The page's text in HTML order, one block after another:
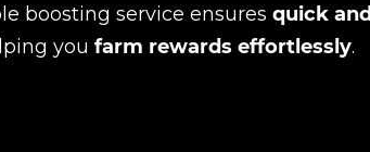
boosting service ensures quick
you farm rewards effortlessly.